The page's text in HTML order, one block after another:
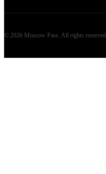
© 2026 Moscow Pass . All rights reserved.